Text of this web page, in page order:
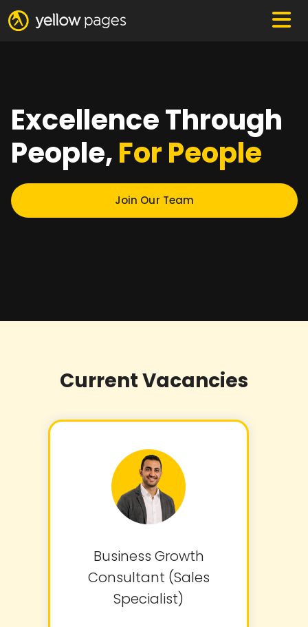
Excellence Through
People,For People
Join Our Team
Current Vacancies
Business Growth
Consultant (Sales
Specialist)